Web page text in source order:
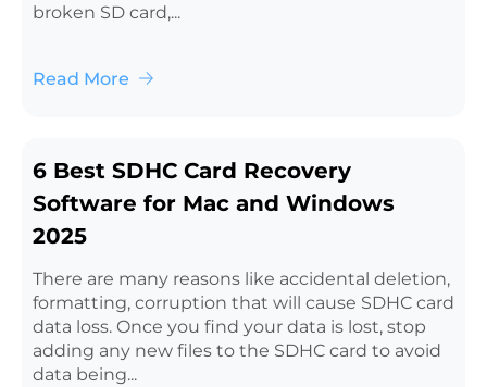
broken SD card,...
Read More
6 Best SDHC Card Recovery
Software for Mac and Windows
2025
There are many reasons like accidental deletion,
formatting, corruption that will cause SDHC card
data loss. Once you find your data is lost, stop
adding any new files to the SDHC card to avoid
data being...